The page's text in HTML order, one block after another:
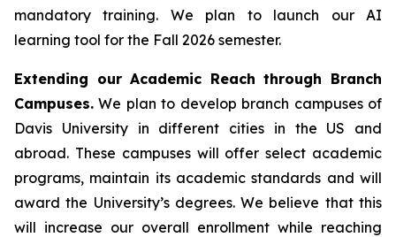
mandatory training. We plan to launch our AI
learning tool for the Fall 2026 semester.
Extending our Academic Reach through Branch
Campuses. We plan to develop branch campuses of
Davis University in different cities in the US and
abroad. These campuses will offer select academic
programs, maintain its academic standards and will
award the University’s degrees. We believe that this
will increase our overall enrollment while reaching